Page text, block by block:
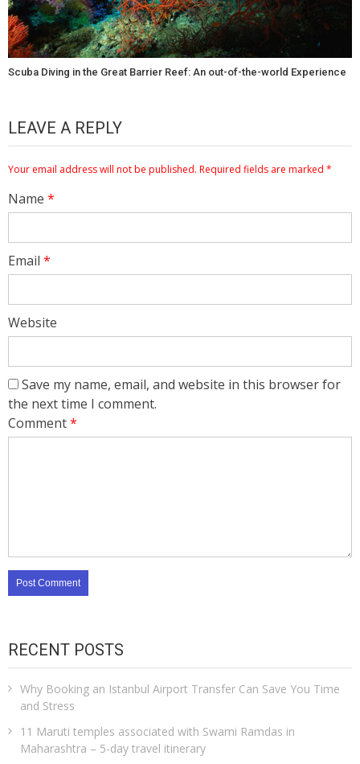
Scuba Diving in the Great Barrier Reef: An out-of-the-world Experience
LEAVE A REPLY
Your email address will not be published. Required fields are marked *
Name *
Email *
Website
Save my name, email, and website in this browser for
the next time I comment.
Comment*
RECENT POSTS
Why Booking an Istanbul Airport Transfer Can Save You Time
and Stress
11 Maruti temples associated with Swami Ramdas in
Maharashtra – 5-day travel itinerary